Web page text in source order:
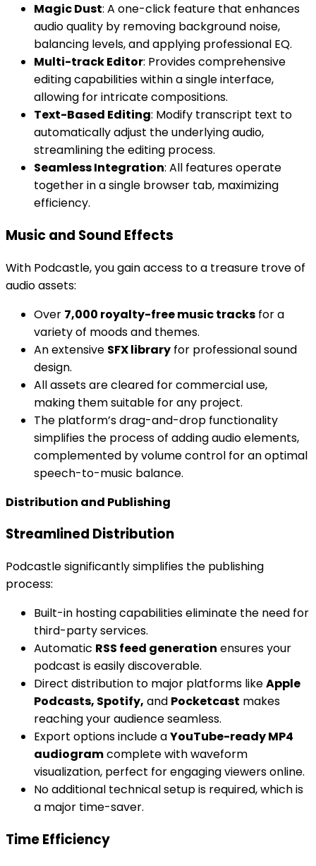
Magic Dust: A one-click feature that enhances
audio quality by removing background noise,
balancing levels, and applying professional EQ.
Multi-track Editor: Provides comprehensive
editing capabilities within a single interface,
allowing for intricate compositions.
Text-Based Editing: Modify transcript text to
automatically adjust the underlying audio,
streamlining the editing process.
Seamless Integration: All features operate
together in a single browser tab, maximizing
efficiency.
Music and Sound Effects
With Podcastle, you gain access to a treasure trove of
audio assets:
Over 7,000 royalty-free music tracks for a
variety of moods and themes.
An extensive SFX library for professional sound
design.
All assets are cleared for commercial use,
making them suitable for any project.
The platform’s drag-and-drop functionality
simplifies the process of adding audio elements,
complemented by volume control for an optimal
speech-to-music balance.
Distribution and Publishing
Streamlined Distribution
Podcastle significantly simplifies the publishing
process:
Built-in hosting capabilities eliminate the need for
third-party services.
Automatic RSS feed generation ensures your
podcast is easily discoverable.
Direct distribution to major platforms likeApple
Podcasts, Spotify, and Pocketcast makes
reaching your audience seamless.
Export options include aYouTube-ready MP4
audiogramcomplete with waveform
visualization, perfect for engaging viewers online.
No additional technical setup is required, which is
a major time-saver.
Time Efficiency